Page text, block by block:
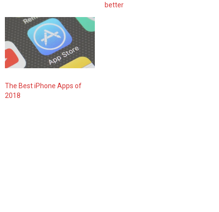
better
The Best iPhone Apps of
2018